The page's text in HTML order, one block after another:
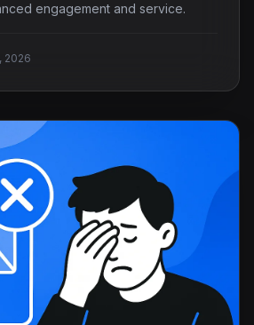
engagement and service.
2026